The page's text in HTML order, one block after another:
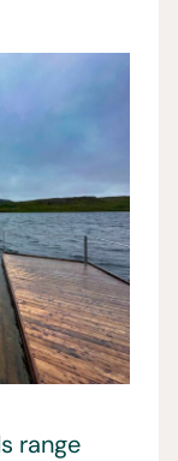
range